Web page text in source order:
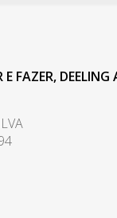
the University
USP) and
the Fábrica
intending to
E FAZER,